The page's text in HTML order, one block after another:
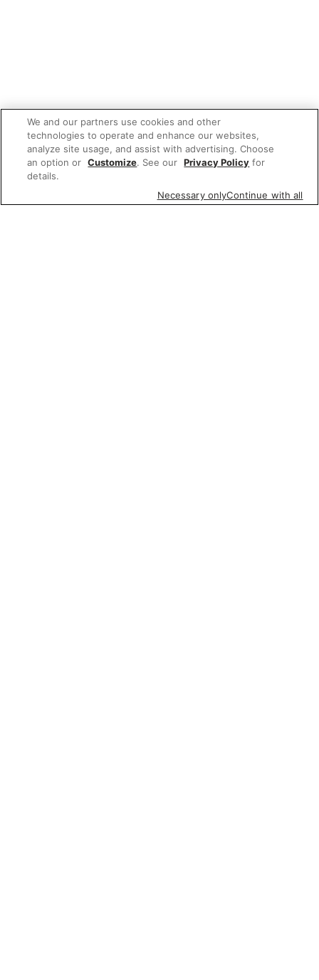
We and our partners use cookies and other
technologies to operate and enhance our websites,
analyze site usage, and assist with advertising. Choose
an option or Customize. See our Privacy Policy for
details.
Necessary onlyContinue with all